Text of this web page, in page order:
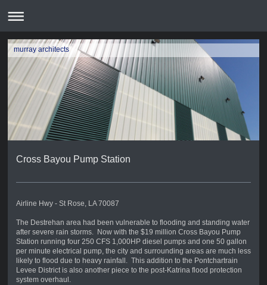
murray architects
Cross Bayou Pump Station
Airline Hwy - St Rose, LA 70087
The Destrehan area had been vulnerable to flooding and standing water
after severe rain storms. Now with the $19 million Cross Bayou Pump
Station running four 250 CFS 1,000HP diesel pumps and one 50 gallon
per minute electrical pump, the city and surrounding areas are much less
likely to flood due to heavy rainfall. This addition to the Pontchartrain
Levee District is also another piece to the post-Katrina flood protection
system overhaul.